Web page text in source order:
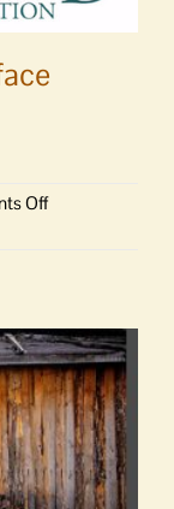
Offon
face
uncertainty